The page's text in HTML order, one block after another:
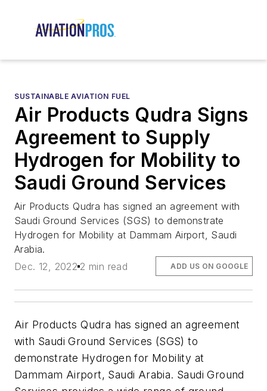
SUSTAINABLE AVIATION FUEL
Air Products Qudra Signs
Agreement to Supply
Hydrogen for Mobility to
Saudi Ground Services
Air Products Qudra has signed an agreement with
Saudi Ground Services (SGS) to demonstrate
Hydrogen for Mobility at Dammam Airport, Saudi
Arabia.
Dec. 12, 2022 2 min read ADD US ON GOOGLE
Air Products Qudra has signed an agreement
with Saudi Ground Services (SGS) to
demonstrate Hydrogen for Mobility at
Dammam Airport, Saudi Arabia. Saudi Ground